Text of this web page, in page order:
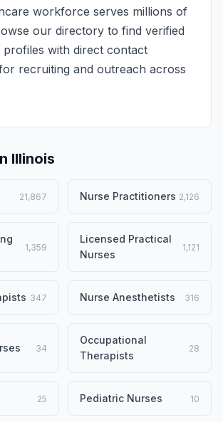
workforce serves millions of
our directory to find verified
profiles with direct contact
recruiting and outreach across
Illinois
21,867 Nurse Practitioners 2,126
1,359
Licensed Practical
Nurses
1,121
347 Nurse Anesthetists 316
34
Occupational
Therapists
28
25 Pediatric Nurses 10